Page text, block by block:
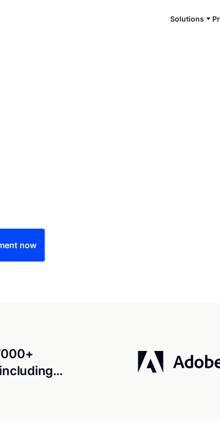
Solutions
your documents?
Notarize Network are always online and available 24/7
now